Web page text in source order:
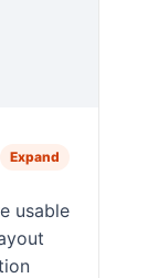
Expand
usable